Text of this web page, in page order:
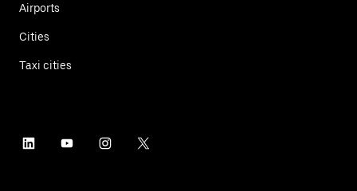
Airports
Cities
Taxi cities